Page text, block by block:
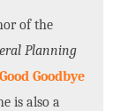
of the
Planning
Goodbye
is also a